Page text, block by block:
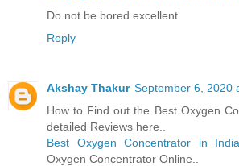
Do not be bored excellent
Reply
Akshay Thakur September 6, 2020
How to Find out the Best Oxygen
detailed Reviews here..
Best Oxygen Concentrator in India
Oxygen Concentrator Online..